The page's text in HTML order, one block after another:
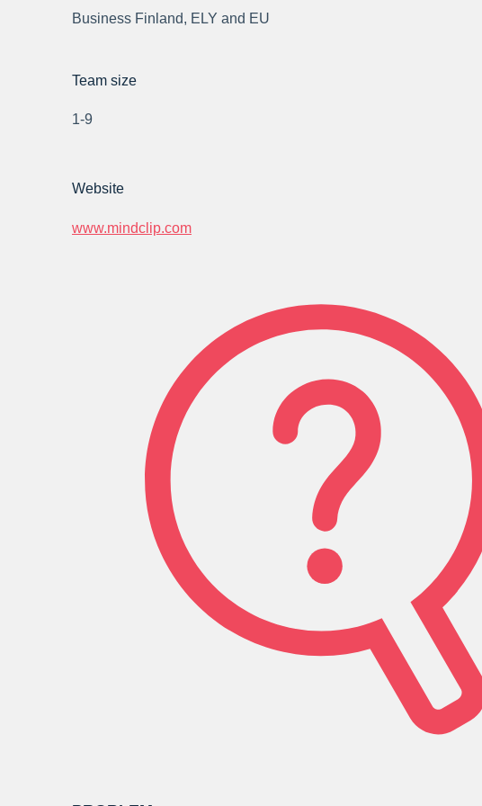
Business Finland, ELY and EU
Team size
1-9
Website
www.mindclip.com